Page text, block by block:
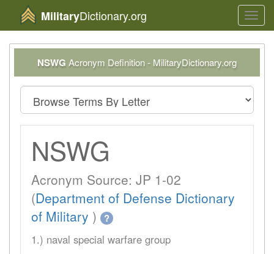
MilitaryDictionary.org
NSWG Acronym Definition - MilitaryDictionary.org
NSWG
Acronym Source: JP 1-02
(Department of Defense Dictionary
of Military ) ?
1.) naval special warfare group